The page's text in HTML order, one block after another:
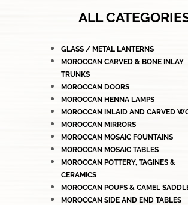
ALL
GLASS / METAL LANTERNS
MOROCCAN CARVED & BONE INLAY
TRUNKS
MOROCCAN DOORS
MOROCCAN HENNA LAMPS
MOROCCAN INLAID AND CARVED
MOROCCAN MIRRORS
MOROCCAN MOSAIC FOUNTAINS
MOROCCAN MOSAIC TABLES
MOROCCAN POTTERY, TAGINES &
CERAMICS
MOROCCAN POUFS & CAMEL
MOROCCAN SIDE AND END TABLES